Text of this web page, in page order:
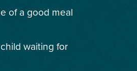
of a good meal
waiting for